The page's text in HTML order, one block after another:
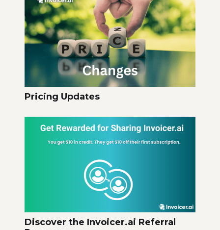
Pricing Updates
Discover the Invoicer.ai Referral